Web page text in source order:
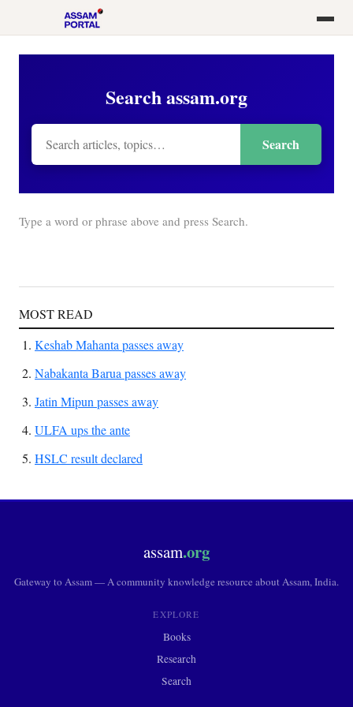
Search assam.org
Search
Type a word or phrase above and press Search.
MOST READ
Keshab Mahanta passes away
Nabakanta Barua passes away
Jatin Mipun passes away
ULFA ups the ante
HSLC result declared
assam.org
Gateway to Assam — A community knowledge resource about Assam, India.
EXPLORE
Books
Research
Search